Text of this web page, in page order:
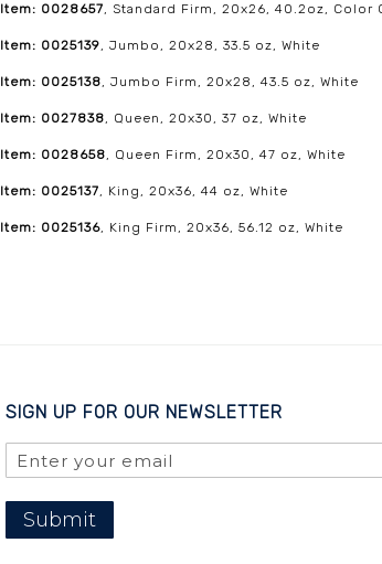
Item: 0028657, Standard Firm, 20x26, 40.2oz, Color
Item: 0025139, Jumbo, 20x28, 33.5 oz, White
Item: 0025138, Jumbo Firm, 20x28, 43.5 oz, White
Item: 0027838, Queen, 20x30, 37 oz, White
Item: 0028658, Queen Firm, 20x30, 47 oz, White
Item: 0025137, King, 20x36, 44 oz, White
Item: 0025136, King Firm, 20x36, 56.12 oz, White
SIGN UP FOR OUR NEWSLETTER
Submit